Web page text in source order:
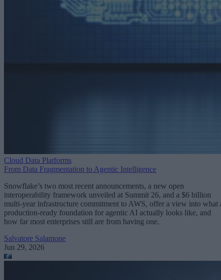
Cloud Data Platforms
From Data Fragmentation to Agentic Intelligence
Snowflake’s two most recent announcements, a new open
interoperability framework unveiled at Summit 26, and a $6 billion
multi-year infrastructure commitment to AWS, offer a view into what
production-ready foundation for agentic AI actually looks like, and
how far most enterprises still are from having one.
Salvatore Salamone
Jun 29, 2026